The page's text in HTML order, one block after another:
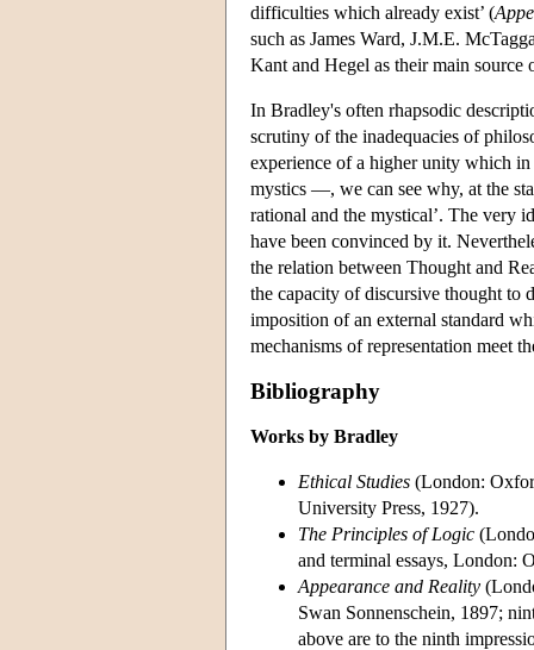
difficulties which already exist’ (
such as James Ward, J.M.E.
Kant and Hegel as their main source
In Bradley's often rhapsodic
scrutiny of the inadequacies of
experience of a higher unity which
mystics —, we can see why, at the
rational and the mystical’. The very
have been convinced by it.
the relation between Thought and
the capacity of discursive thought to
imposition of an external standard
mechanisms of representation meet
Bibliography
Works by Bradley
Ethical Studies (London:
University Press, 1927).
The Principles of Logic
and terminal essays, London:
Appearance and Reality
Swan Sonnenschein, 1897;
above are to the ninth